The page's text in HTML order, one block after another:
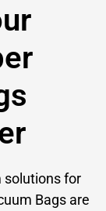
solutions for
Bags are